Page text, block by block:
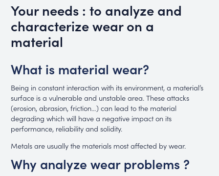
Your needs : to analyze and
characterize wear on a
material
What is material wear?
Being in constant interaction with its environment, a material’s
surface is a vulnerable and unstable area. These attacks
(erosion, abrasion, friction…) can lead to the material
degrading which will have a negative impact on its
performance, reliability and solidity.
Metals are usually the materials most affected by wear.
Why analyze wear problems ?